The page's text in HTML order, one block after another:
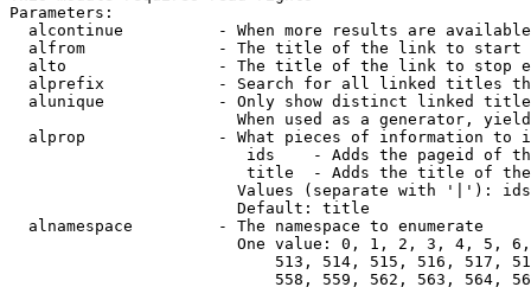
Parameters:
alcontinue          - When more results are
alfrom              - The title of the link to start
alto                - The title of the link to stop
alprefix            - Search for all linked titles
alunique            - Only show distinct linked
When used as a generator,
alprop              - What pieces of information to
ids    - Adds the pageid of
title  - Adds the title of
Values (separate with '|'):
                        Default: title
  alnamespace         - The namespace to enumerate
One value: 0, 1, 2, 3, 4, 5,
513, 514, 515, 516, 517,
558, 559, 562, 563, 564,